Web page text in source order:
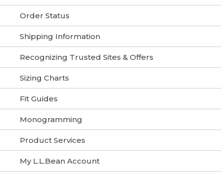
Order Status
Shipping Information
Recognizing Trusted Sites & Offers
Sizing Charts
Fit Guides
Monogramming
Product Services
My L.L.Bean Account